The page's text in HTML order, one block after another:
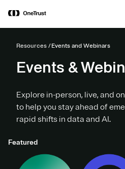
OneTrust Named a Visionary in the
2026 Gartner® Magic Quadrant™ for
AI Governance Platforms
Resources Events and Webinars
Events &
Explore in-person, live, and
to help you stay ahead of
rapid shifts in data and AI.
Featured